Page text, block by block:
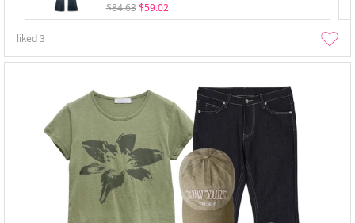
$84.63 $59.02
liked3